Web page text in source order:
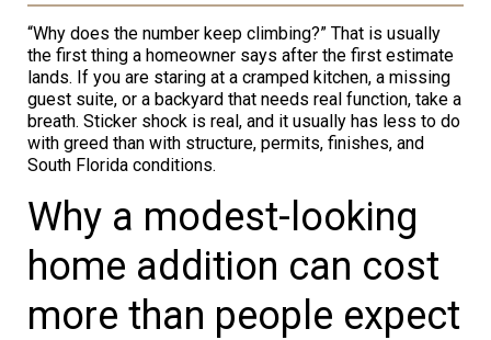
“Why does the number keep climbing?” That is usually
the first thing a homeowner says after the first estimate
lands. If you are staring at a cramped kitchen, a missing
guest suite, or a backyard that needs real function, take a
breath. Sticker shock is real, and it usually has less to do
with greed than with structure, permits, finishes, and
South Florida conditions.
Why a modest-looking
home addition can cost
more than people expect